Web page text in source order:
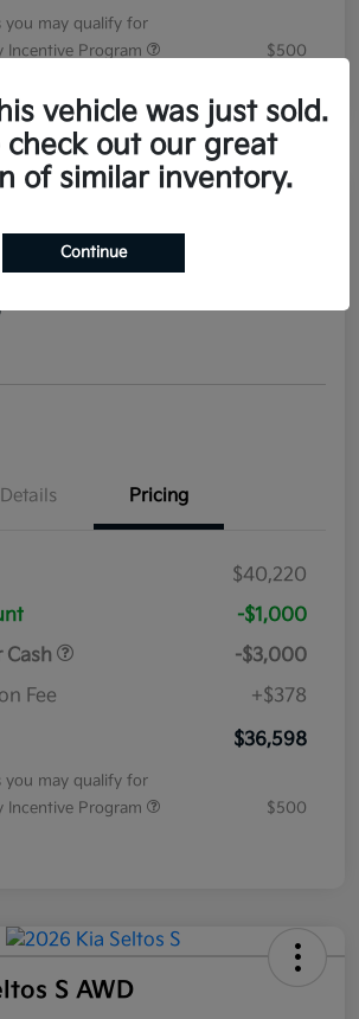
you may qualify for
Incentive Program
$500
EX FWD
Details Pricing
$40,220
-$1,000
Cash
-$3,000
Fee
+$378
$36,598
you may qualify for
Incentive Program
$500
S AWD
vehicle was just sold.
check out our great
of similar inventory.
Continue